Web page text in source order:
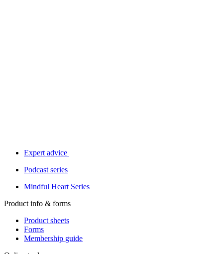
Expert advice
Podcast series
Mindful Heart Series
Product info & forms
Product sheets
Forms
Membership guide